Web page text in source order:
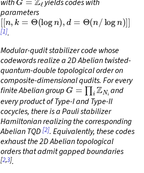
with
yields codes with
parameters
[[n,k=Θ(logn Θ / n) ]
[1].
Modular-qudit stabilizer code whose
codewords realize a 2D Abelian twisted-
quantum-double topological order on
composite-dimensional qudits. For every
finite Abelian groupG=∏iZNi
and
every product of Type-I and Type-II
cocycles, there is a Pauli stabilizer
Hamiltonian realizing the corresponding
Abelian TQD [2]. Equivalently, these codes
exhaust the 2D Abelian topological
orders that admit gapped boundaries
[2,3].